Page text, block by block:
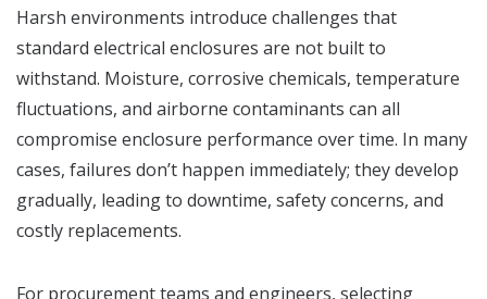
Harsh environments introduce challenges that
standard electrical enclosures are not built to
withstand. Moisture, corrosive chemicals, temperature
fluctuations, and airborne contaminants can all
compromise enclosure performance over time. In many
cases, failures don’t happen immediately; they develop
gradually, leading to downtime, safety concerns, and
costly replacements.
For procurement teams and engineers, selecting